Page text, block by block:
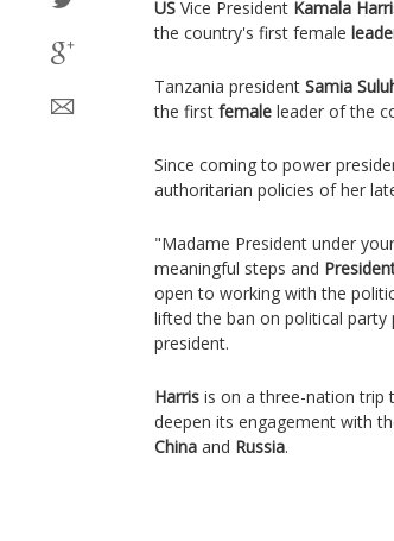
US Vice President Kamala
the country's first female
Tanzania president Samia
the first female leader of the
Since coming to power
authoritarian policies of her
"Madame President under
meaningful steps and
open to working with the
lifted the ban on political party
president.
Harris is on a three-nation trip
deepen its engagement with
China and Russia.